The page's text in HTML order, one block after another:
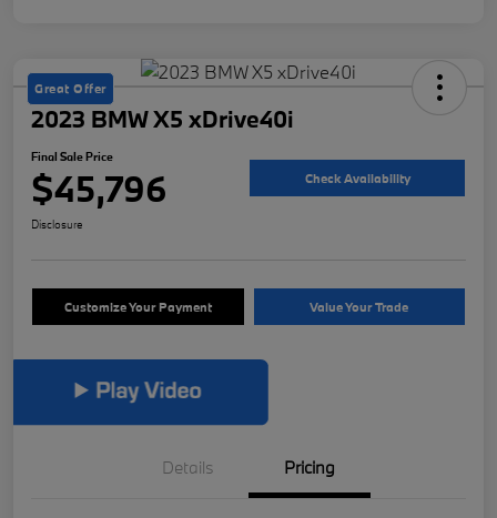
Great Offer
2023 BMW X5 xDrive40i
Final Sale Price
$45,796 Check Availability
Disclosure
Customize Your Payment Value Your Trade
Details Pricing